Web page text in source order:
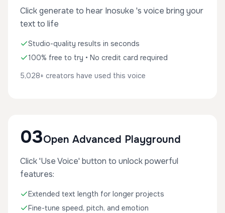
Click generate to hear Inosuke 's voice bring your
text to life
Studio-quality results in seconds
100% free to try • No credit card required
5,028+ creators have used this voice
03Open Advanced Playground
Click 'Use Voice' button to unlock powerful
features:
Extended text length for longer projects
Fine-tune speed, pitch, and emotion